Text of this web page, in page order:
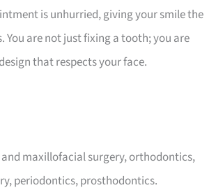
is unhurried, giving your smile the
are not just fixing a tooth; you are
that respects your face.
maxillofacial surgery, orthodontics,
periodontics, prosthodontics.